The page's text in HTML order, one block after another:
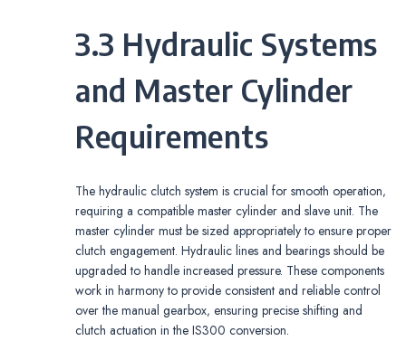
3.3 Hydraulic Systems
and Master Cylinder
Requirements
The hydraulic clutch system is crucial for smooth operation‚
requiring a compatible master cylinder and slave unit. The
master cylinder must be sized appropriately to ensure proper
clutch engagement. Hydraulic lines and bearings should be
upgraded to handle increased pressure. These components
work in harmony to provide consistent and reliable control
over the manual gearbox‚ ensuring precise shifting and
clutch actuation in the IS300 conversion.